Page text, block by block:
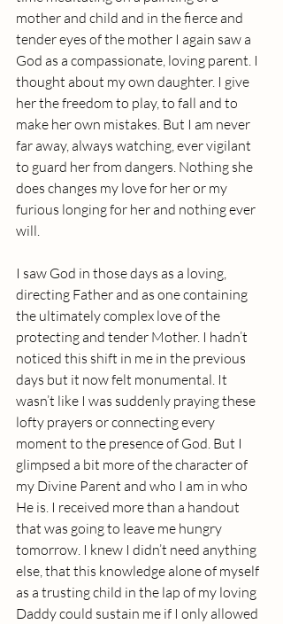
mother and child and in the fierce and
tender eyes of the mother I again saw a
God as a compassionate, loving parent. I
thought about my own daughter. I give
her the freedom to play, to fall and to
make her own mistakes. But I am never
far away, always watching, ever vigilant
to guard her from dangers. Nothing she
does changes my love for her or my
furious longing for her and nothing ever
will.
I saw God in those days as a loving,
directing Father and as one containing
the ultimately complex love of the
protecting and tender Mother. I hadn’t
noticed this shift in me in the previous
days but it now felt monumental. It
wasn’t like I was suddenly praying these
lofty prayers or connecting every
moment to the presence of God. But I
glimpsed a bit more of the character of
my Divine Parent and who I am in who
He is. I received more than a handout
that was going to leave me hungry
tomorrow. I knew I didn’t need anything
else, that this knowledge alone of myself
as a trusting child in the lap of my loving
Daddy could sustain me if I only allowed